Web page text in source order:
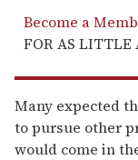
Become a
FOR AS LITTLE
Many expected
to pursue other
would come in